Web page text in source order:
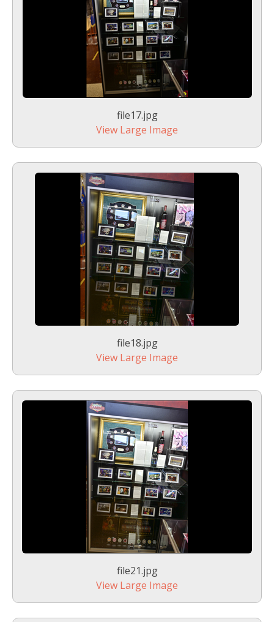
file17.jpg
View Large Image
file18.jpg
View Large Image
file21.jpg
View Large Image